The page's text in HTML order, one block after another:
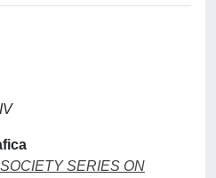
SERIES ON